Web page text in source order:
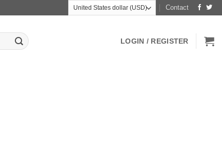
Contact
LOGIN / REGISTER